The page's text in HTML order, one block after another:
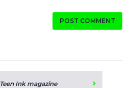
POST COMMENT
Teen Ink magazine